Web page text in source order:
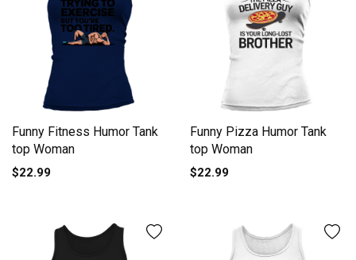
Funny Fitness Humor Tank
top Woman
$22.99
Funny Pizza Humor Tank
top Woman
$22.99